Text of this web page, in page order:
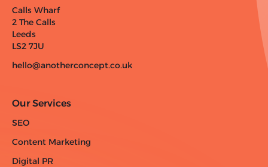
Calls Wharf
2 The Calls
Leeds
LS2 7JU
hello@anotherconcept.co.uk
Our Services
SEO
Content Marketing
Digital PR